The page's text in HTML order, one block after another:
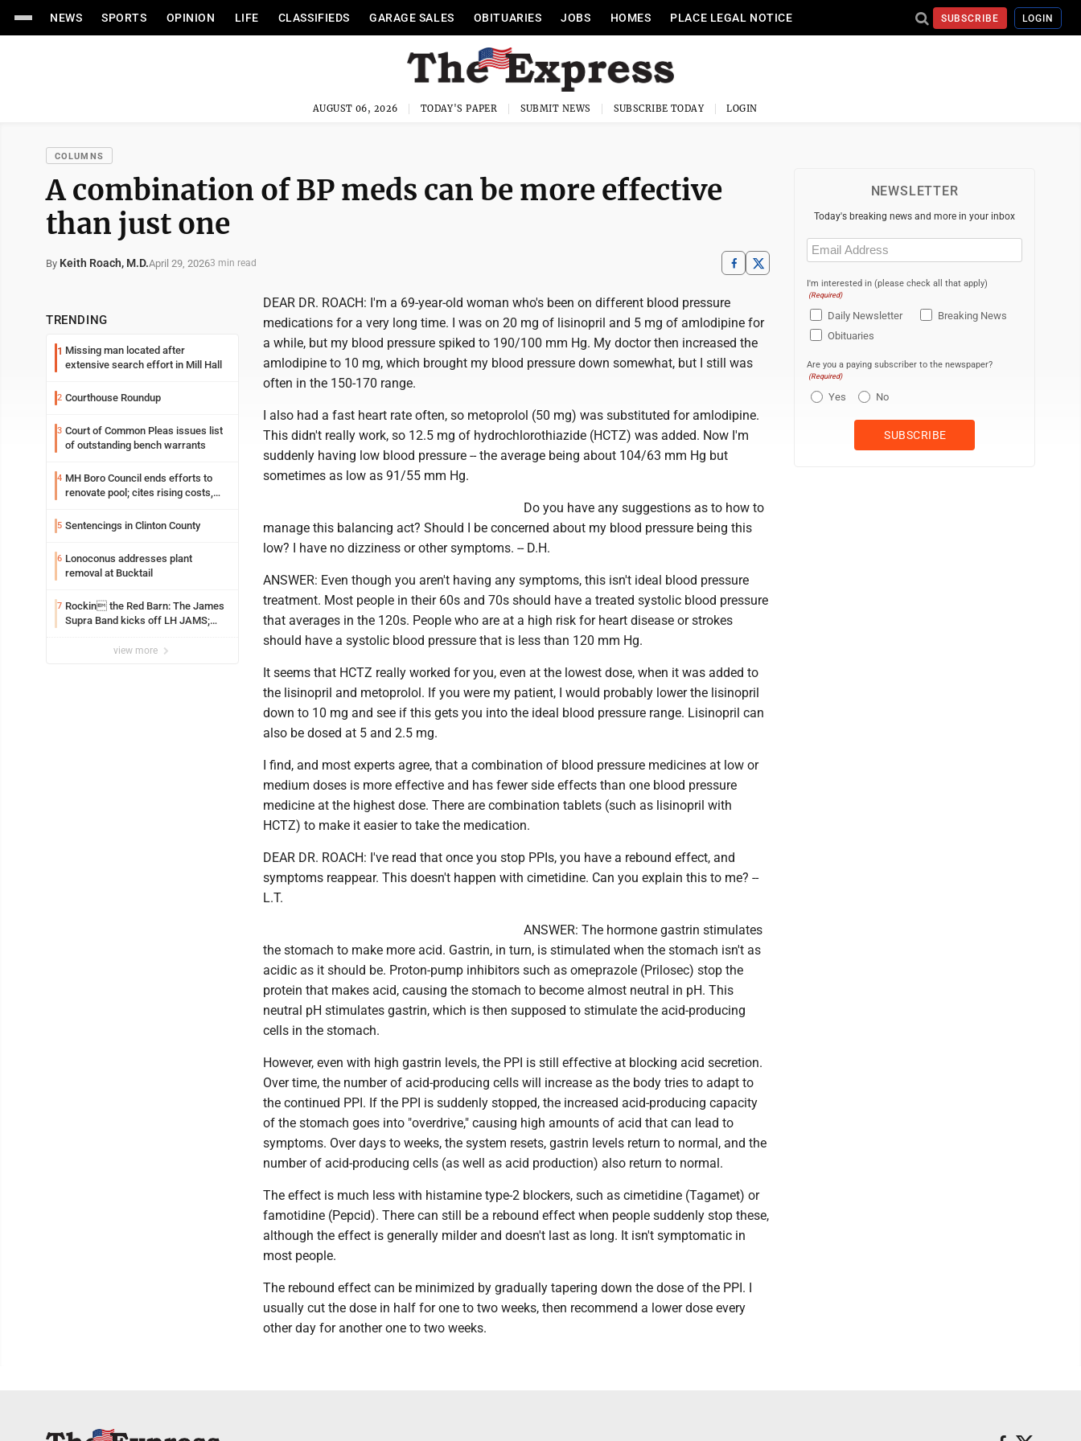
NEWS SPORTS OPINION LIFE CLASSIFIEDS GARAGE SALES OBITUARIES JOBS HOMES PLACE LEGAL NOTICE SUBSCRIBE LOGIN
AUGUST 06, 2026 TODAY'S PAPER SUBMIT NEWS SUBSCRIBE TODAY LOGIN
COLUMNS
A combination of BP meds can be more effective
than just one
By Keith Roach, M.D.April 29, 20263 min read
TRENDING
1 Missing man located after
extensive search effort in Mill Hall
2 Courthouse Roundup
3 Court of Common Pleas issues list
of outstanding bench warrants
4 MH Boro Council ends efforts to
renovate pool; cites rising costs,
5 Sentencings in Clinton County
6 Lonoconus addresses plant
removal at Bucktail
7 Rockin the Red Barn: The James
Supra Band kicks off LH JAMS;
music and more
view more
DEAR DR. ROACH: I'm a 69-year-old woman who's been on different blood pressure
medications for a very long time. I was on 20 mg of lisinopril and 5 mg of amlodipine for
a while, but my blood pressure spiked to 190/100 mm Hg. My doctor then increased the
amlodipine to 10 mg, which brought my blood pressure down somewhat, but I still was
often in the 150-170 range.
I also had a fast heart rate often, so metoprolol (50 mg) was substituted for amlodipine.
This didn't really work, so 12.5 mg of hydrochlorothiazide (HCTZ) was added. Now I'm
suddenly having low blood pressure -- the average being about 104/63 mm Hg but
sometimes as low as 91/55 mm Hg.
Do you have any suggestions as to how to
manage this balancing act? Should I be concerned about my blood pressure being this
low? I have no dizziness or other symptoms. -- D.H.
ANSWER: Even though you aren't having any symptoms, this isn't ideal blood pressure
treatment. Most people in their 60s and 70s should have a treated systolic blood pressure
that averages in the 120s. People who are at a high risk for heart disease or strokes
should have a systolic blood pressure that is less than 120 mm Hg.
It seems that HCTZ really worked for you, even at the lowest dose, when it was added to
the lisinopril and metoprolol. If you were my patient, I would probably lower the lisinopril
down to 10 mg and see if this gets you into the ideal blood pressure range. Lisinopril can
also be dosed at 5 and 2.5 mg.
I find, and most experts agree, that a combination of blood pressure medicines at low or
medium doses is more effective and has fewer side effects than one blood pressure
medicine at the highest dose. There are combination tablets (such as lisinopril with
HCTZ) to make it easier to take the medication.
DEAR DR. ROACH: I've read that once you stop PPIs, you have a rebound effect, and
symptoms reappear. This doesn't happen with cimetidine. Can you explain this to me? --
L.T.
ANSWER: The hormone gastrin stimulates
the stomach to make more acid. Gastrin, in turn, is stimulated when the stomach isn't as
acidic as it should be. Proton-pump inhibitors such as omeprazole (Prilosec) stop the
protein that makes acid, causing the stomach to become almost neutral in pH. This
neutral pH stimulates gastrin, which is then supposed to stimulate the acid-producing
cells in the stomach.
However, even with high gastrin levels, the PPI is still effective at blocking acid secretion.
Over time, the number of acid-producing cells will increase as the body tries to adapt to
the continued PPI. If the PPI is suddenly stopped, the increased acid-producing capacity
of the stomach goes into "overdrive," causing high amounts of acid that can lead to
symptoms. Over days to weeks, the system resets, gastrin levels return to normal, and the
number of acid-producing cells (as well as acid production) also return to normal.
The effect is much less with histamine type-2 blockers, such as cimetidine (Tagamet) or
famotidine (Pepcid). There can still be a rebound effect when people suddenly stop these,
although the effect is generally milder and doesn't last as long. It isn't symptomatic in
most people.
The rebound effect can be minimized by gradually tapering down the dose of the PPI. I
usually cut the dose in half for one to two weeks, then recommend a lower dose every
other day for another one to two weeks.
NEWSLETTER
Today's breaking news and more in your inbox
Email
(Required)
I'm interested in (please check all that apply)
(Required)
Daily Newsletter
Breaking News
Obituaries
Are you a paying subscriber to the newspaper?
(Required)
Yes No